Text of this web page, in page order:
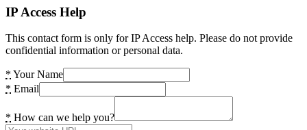
IP Access Help
This contact form is only for IP Access help. Please do not provide
confidential information or personal data.
* Your Name
* Email
* How can we help you?